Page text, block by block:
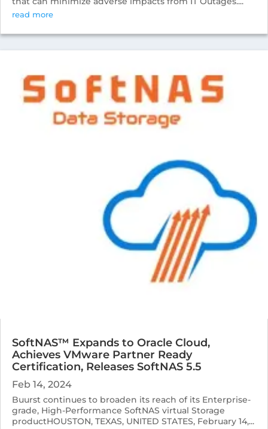
read more
SoftNAS™ Expands to Oracle Cloud,
Achieves VMware Partner Ready
Certification, Releases SoftNAS 5.5
Feb 14, 2024
Buurst continues to broaden its reach of its Enterprise-
grade, High-Performance SoftNAS virtual Storage
productHOUSTON, TEXAS, UNITED STATES, February 14,...